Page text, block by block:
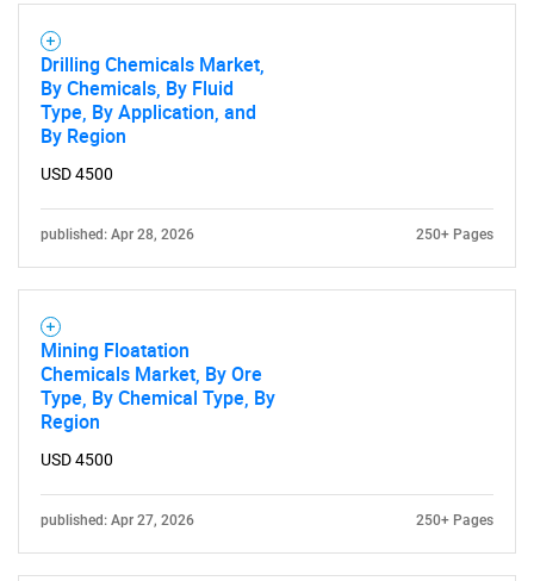
What are you looking
Need help finding what you are looking for?
Drilling Chemicals Market,
By Chemicals, By Fluid
Type, By Application, and
By Region
USD 4500
published: Apr 28, 2026 250+ Pages
Mining Floatation
Chemicals Market, By Ore
Type, By Chemical Type, By
Region
USD 4500
published: Apr 27, 2026 250+ Pages